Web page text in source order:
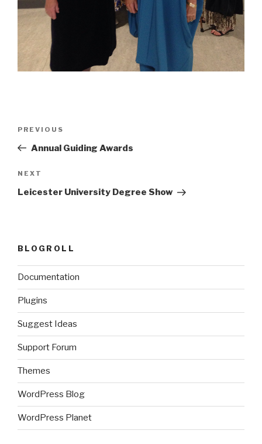
Previous
Post
PREVIOUS
Annual Guiding Awards
Next
Post
NEXT
Leicester University Degree Show
BLOGROLL
Documentation
Plugins
Suggest Ideas
Support Forum
Themes
WordPress Blog
WordPress Planet